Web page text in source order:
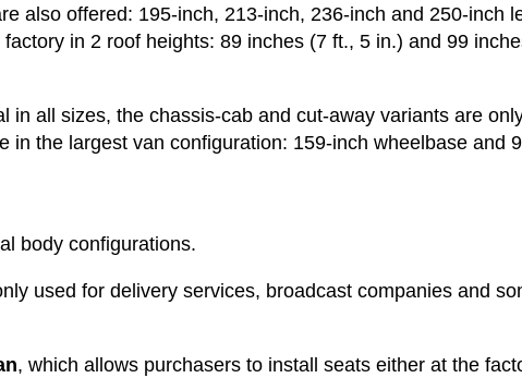
also offered: 195-inch, 213-inch, 236-inch and 250-inch
in 2 roof heights: 89 inches (7 ft., 5 in.) and 99
all sizes, the chassis-cab and cut-away variants are
the largest van configuration: 159-inch wheelbase and
body configurations.
used for delivery services, broadcast companies and
, which allows purchasers to install seats either at the